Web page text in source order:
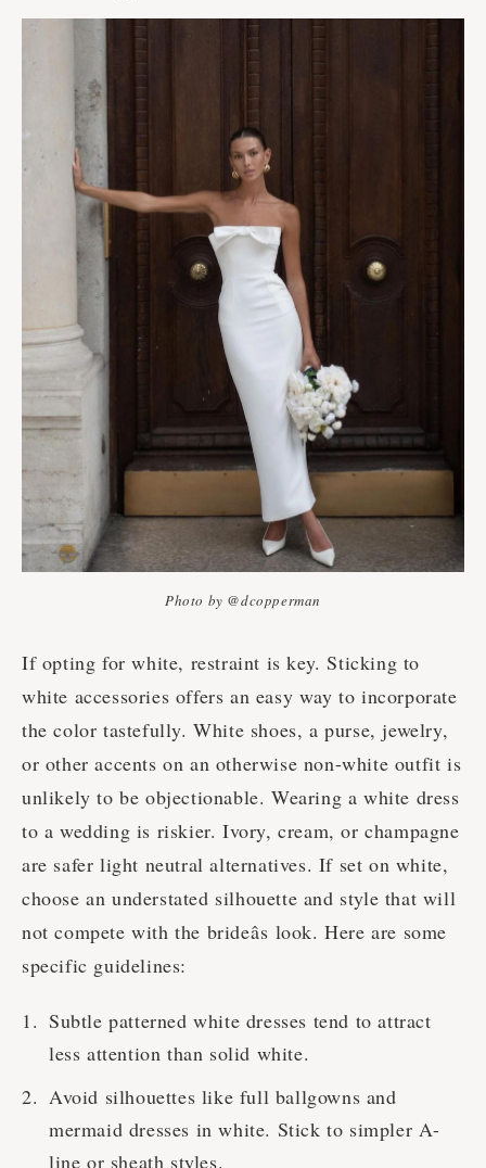
Photo by @dcopperman
If opting for white, restraint is key. Sticking to
white accessories offers an easy way to incorporate
the color tastefully. White shoes, a purse, jewelry,
or other accents on an otherwise non-white outfit is
unlikely to be objectionable. Wearing a white dress
to a wedding is riskier. Ivory, cream, or champagne
are safer light neutral alternatives. If set on white,
choose an understated silhouette and style that will
not compete with the brideâs look. Here are some
specific guidelines:
Subtle patterned white dresses tend to attract
less attention than solid white.
Avoid silhouettes like full ballgowns and
mermaid dresses in white. Stick to simpler A-
line or sheath styles.